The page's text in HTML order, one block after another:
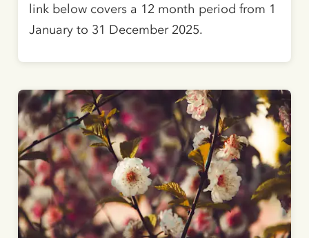
link below covers a 12 month period from 1
January to 31 December 2025.